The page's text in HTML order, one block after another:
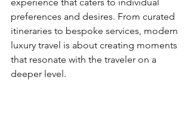
preferences and desires. From curated
itineraries to bespoke services, modern
luxury travel is about creating moments
that resonate with the traveler on a
deeper level.